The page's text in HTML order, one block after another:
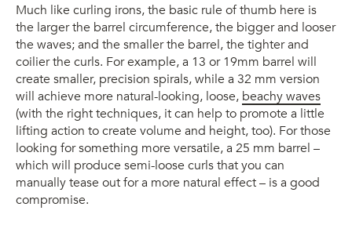
Much like curling irons, the basic rule of thumb here is
the larger the barrel circumference, the bigger and looser
the waves; and the smaller the barrel, the tighter and
coilier the curls. For example, a 13 or 19mm barrel will
create smaller, precision spirals, while a 32 mm version
will achieve more natural-looking, loose, beachy waves
(with the right techniques, it can help to promote a little
lifting action to create volume and height, too). For those
looking for something more versatile, a 25 mm barrel –
which will produce semi-loose curls that you can
manually tease out for a more natural effect – is a good
compromise.